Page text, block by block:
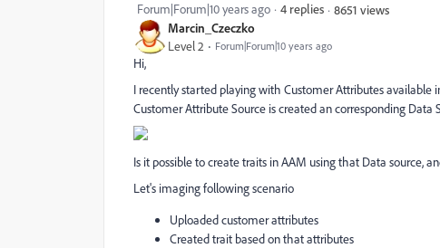
Marcin_Czeczko
Level 2 Forum|Forum|10 years ago
Forum|Forum|10 years ago 4 replies 8651 views
Hi,
I recently started playing with Customer Attributes
Customer Attribute Source is created an corresponding Data
Is it possible to create traits in AAM using that Data source,
Let's imaging following scenario
Uploaded customer attributes
Created trait based on that attributes